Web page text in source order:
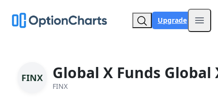
Upgrade
FINX Global X Funds Global
FINX